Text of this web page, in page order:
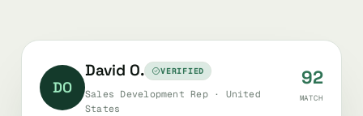
DO
David O. VERIFIED
Sales Development Rep · United
States
92
MATCH